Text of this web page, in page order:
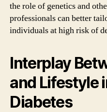
the role of genetics and
professionals can better
individuals at high risk of
Interplay
and Lifestyle
Diabetes